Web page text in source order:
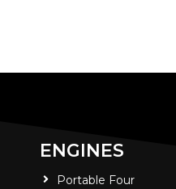
ENGINES
Portable Four